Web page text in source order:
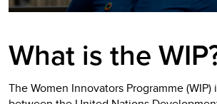
What is the
The Women Innovators Programme (WIP)